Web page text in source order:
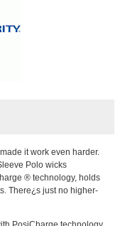
it work even harder.
Polo wicks
® technology, holds
There¿s just no higher-